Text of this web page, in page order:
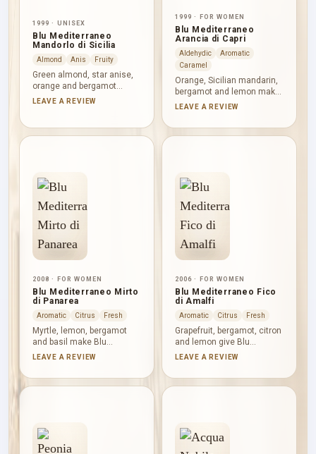
1999 · UNISEX
Blu Mediterraneo
Mandorlo di Sicilia
Almond Anis Fruity
Green almond, star anise,
orange and bergamot
introduce Blu Mediterraneo
lift. White peach, ylang-
and cedar create a warm,
powdery close.
LEAVE A REVIEW
1999 · FOR WOMEN
Blu Mediterraneo
Arancia di Capri
Aldehydic
Aromatic
Caramel
Orange, Sicilian mandarin,
bergamot and lemon make
Blu Mediterraneo Arancia di
study. Petitgrain adds
green dryness and
without obscuring the
composition’s sunny clarity.
LEAVE A REVIEW
2008 · FOR WOMEN
Blu Mediterraneo Mirto
di Panarea
Aromatic Citrus Fresh
Myrtle, lemon, bergamot
and basil make Blu
Mediterraneo Mirto di
aromatic from the outset.
Sea notes, jasmine and
finish with restrained
warmth.
LEAVE A REVIEW
2006 · FOR WOMEN
Blu Mediterraneo Fico
di Amalfi
Aromatic Citrus Fresh
Grapefruit, bergamot, citron
and lemon give Blu
Mediterraneo Fico di Amalfi
nectar then brings rounded
fruitiness alongside
base with a measured
touch of warmth.
LEAVE A REVIEW